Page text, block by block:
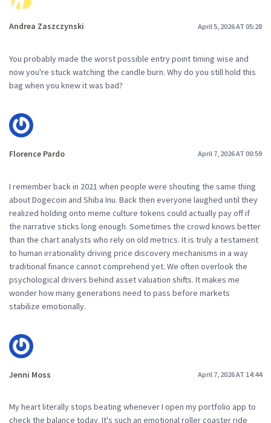
Andrea Zaszczynski April 5, 2026 AT 05:28
You probably made the worst possible entry point timing wise and
now you're stuck watching the candle burn. Why do you still hold this
bag when you knew it was bad?
Florence Pardo April 7, 2026 AT 00:59
I remember back in 2021 when people were shouting the same thing
about Dogecoin and Shiba Inu. Back then everyone laughed until they
realized holding onto meme culture tokens could actually pay off if
the narrative sticks long enough. Sometimes the crowd knows better
than the chart analysts who rely on old metrics. It is truly a testament
to human irrationality driving price discovery mechanisms in a way
traditional finance cannot comprehend yet. We often overlook the
psychological drivers behind asset valuation shifts. It makes me
wonder how many generations need to pass before markets
stabilize emotionally.
Jenni Moss April 7, 2026 AT 14:44
My heart literally stops beating whenever I open my portfolio app to
check the balance today. It's such an emotional roller coaster ride